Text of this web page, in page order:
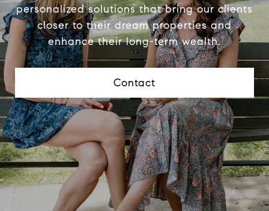
personalized solutions that bring our clients
closer to their dream properties and
enhance their long-term wealth.
Contact